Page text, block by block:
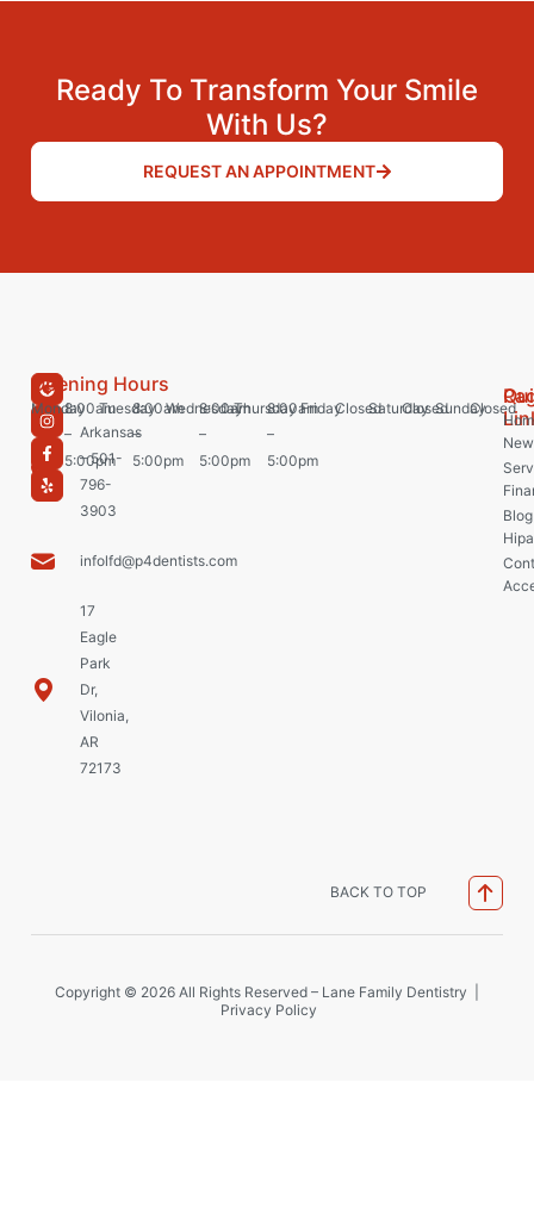
Ready To Transform Your Smile
With Us?
REQUEST AN APPOINTMENT
Arkansas
– 501-
796-
3903
infolfd@p4dentists.com
17
Eagle
Park
Dr,
Vilonia,
AR
72173
Opening Hours
Monday8:00am
–
5:00pm
Tuesday8:00am
–
5:00pm
Wednesday
8:00am
–
5:00pm
Thursday
8:00am
–
5:00pm
FridayClosedSaturday
ClosedSundayClosed
Blog
Copyright © 2026 All Rights Reserved – Lane Family Dentistry |
Privacy Policy
BACK TO TOP